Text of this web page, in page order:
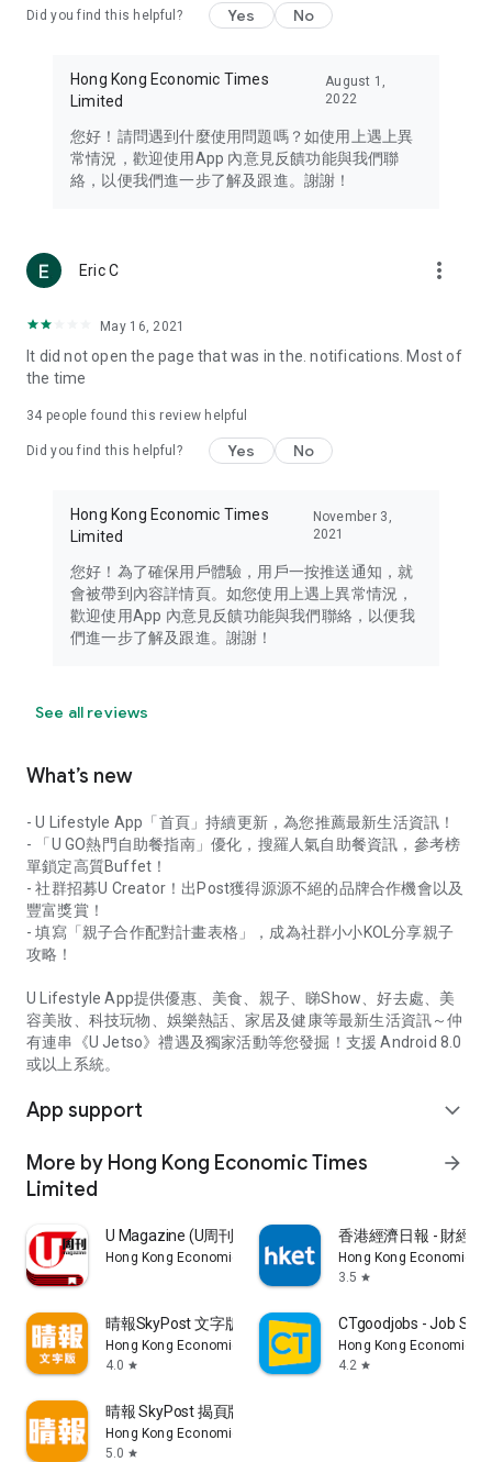
Travel – Staying abreast of issues of concern to Hong Kong
information in the Greater Bay Area, Macau, Japan, Taiwan,
Thailand, South Korea, and other destinations.
Technology – Testing the latest and trendiest tech products
such as mobile phones, computers, cameras, headphones,
(U... Bloggers share diverse lifestyle experiences and food
reviews.
Download now for free and create your own U Lifestyle – a
brand new experience with a different lifestyle!
in the app or email info@ulifestyle.com.hk)
Did you find this helpful? Yes No
Hong Kong Economic Times
Limited
August 1,
2022
您好！請問遇到什麼使用問題嗎？如使用上遇上異
常情況，歡迎使用App 內意見反饋功能與我們聯
絡，以便我們進一步了解及跟進。謝謝！
Eric C more_vert
May 16, 2021
It did not open the page that was in the. notifications. Most of
the time
34 people found this review helpful
Did you find this helpful? Yes No
Hong Kong Economic Times
Limited
November 3,
2021
您好！為了確保用戶體驗，用戶一按推送通知，就
會被帶到內容詳情頁。如您使用上遇上異常情況，
歡迎使用App 內意見反饋功能與我們聯絡，以便我
們進一步了解及跟進。謝謝！
See all reviews
What’s new
- U Lifestyle App「首頁」持續更新，為您推薦最新生活資訊！
- 「U GO熱門自助餐指南」優化，搜羅人氣自助餐資訊，參考榜
單鎖定高質Buffet！
- 社群招募U Creator！出Post獲得源源不絕的品牌合作機會以及
豐富獎賞！
- 填寫「親子合作配對計畫表格」，成為社群小小KOL分享親子
攻略！
U Lifestyle App提供優惠、美食、親子、睇Show、好去處、美
容美妝、科技玩物、娛樂熱話、家居及健康等最新生活資訊～仲
有連串《U Jetso》禮遇及獨家活動等您發掘！支援 Android 8.0
或以上系統。
App support expand_more
More by Hong Kong Economic Times
Limited
arrow_forward
U Magazine (U周刊)電子雜誌
Hong Kong Economic Times Limited
香港經濟日報 - 財經
Hong Kong Economic
3.5 star
晴報SkyPost 文字版
Hong Kong Economic Times Limited
4.0 star
CTgoodjobs - Job
Hong Kong Economic
4.2 star
晴報 SkyPost 揭頁版
Hong Kong Economic Times Limited
5.0 star